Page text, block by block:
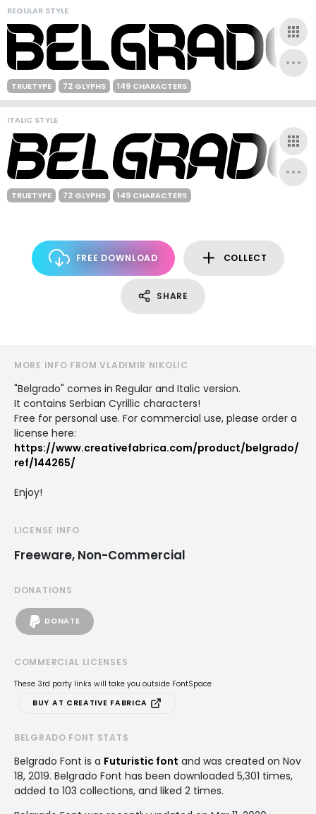
REGULAR STYLE
TRUETYPE 72 GLYPHS 149 CHARACTERS
ITALIC STYLE
TRUETYPE 72 GLYPHS 149 CHARACTERS
FREE DOWNLOAD COLLECT
SHARE
MORE INFO FROM VLADIMIR NIKOLIC
"Belgrado" comes in Regular and Italic version.
It contains Serbian Cyrillic characters!
Free for personal use. For commercial use, please order a
license here:
https://www.creativefabrica.com/product/belgrado/
ref/144265/
Enjoy!
LICENSE INFO
Freeware, Non-Commercial
DONATIONS
DONATE
COMMERCIAL LICENSES
These 3rd party links will take you outside FontSpace
BUY AT CREATIVE FABRICA
BELGRADO FONT STATS
Belgrado Font is a Futuristic font and was created on Nov
18, 2019. Belgrado Font has been downloaded 5,301 times,
added to 103 collections, and liked 2 times.